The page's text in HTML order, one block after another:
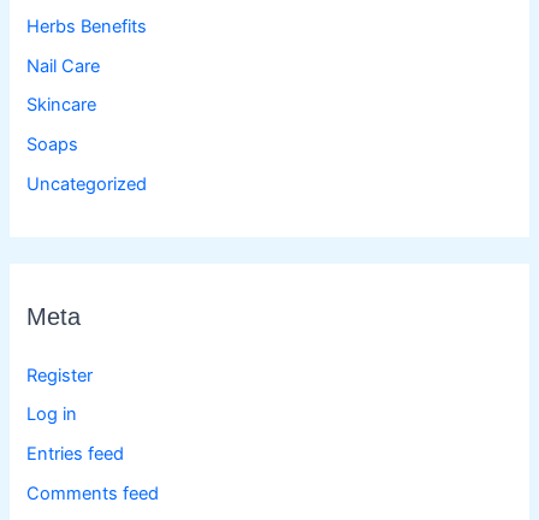
Herbs Benefits
Nail Care
Skincare
Soaps
Uncategorized
Meta
Register
Log in
Entries feed
Comments feed